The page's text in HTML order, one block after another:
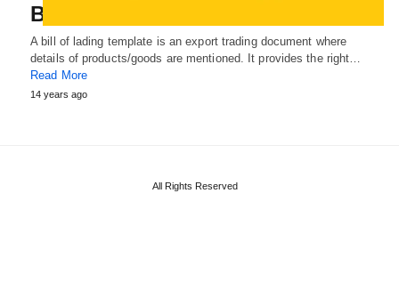
Bill of Lading Template
A bill of lading template is an export trading document where
details of products/goods are mentioned. It provides the right…
Read More
14 years ago
All Rights Reserved